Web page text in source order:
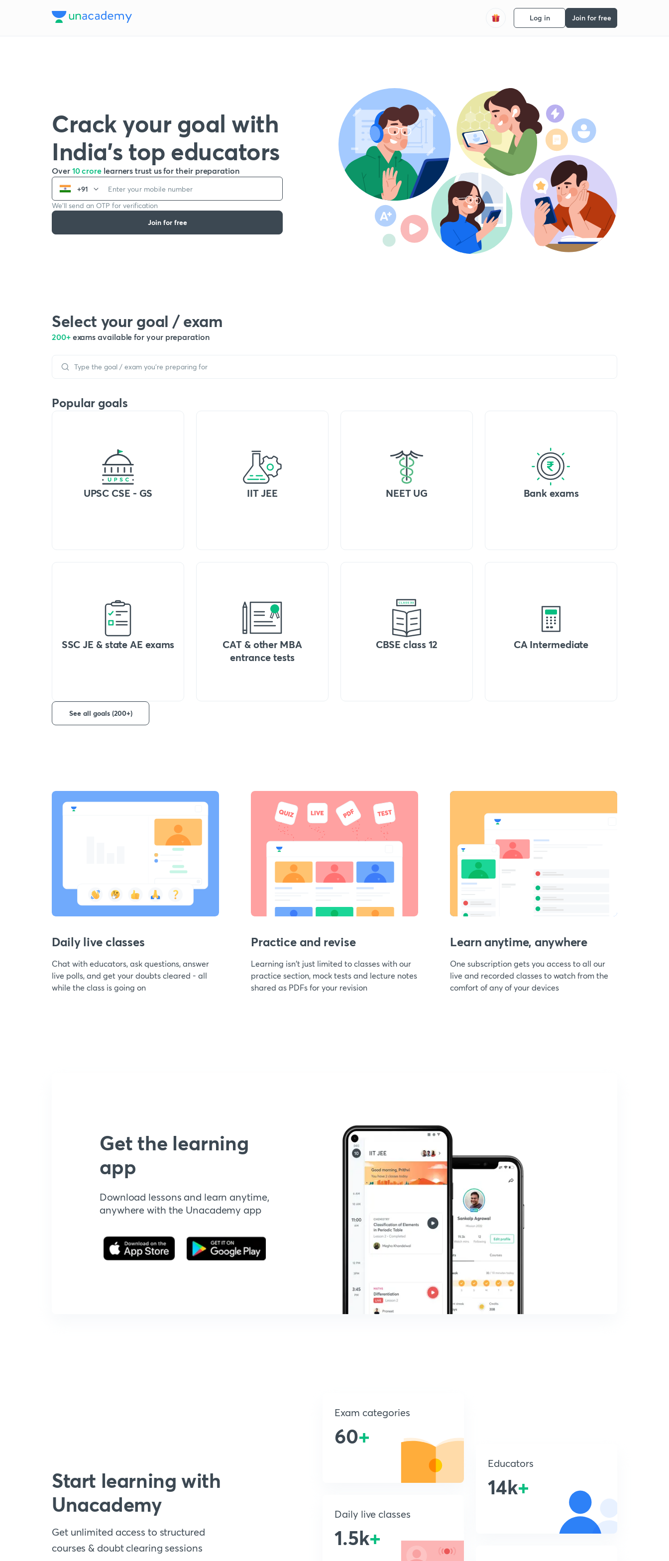
Log in Join for free
Crack your goal with
India’s top educators
Over 10 crore learners trust us for their preparation
+91
We’ll send an OTP for verification
Join for free
Select your goal / exam
200+ exams available for your preparation
Popular goals
UPSC CSE - GS IIT JEE NEET UG Bank exams
SSC JE & state AE exams
CAT & other MBA
entrance tests
CBSE class 12 CA Intermediate
See all goals (200+)
Daily live classes
Chat with educators, ask questions, answer
live polls, and get your doubts cleared - all
while the class is going on
Practice and revise
Learning isn't just limited to classes with our
practice section, mock tests and lecture notes
shared as PDFs for your revision
Learn anytime, anywhere
One subscription gets you access to all our
live and recorded classes to watch from the
comfort of any of your devices
Get the learning
app
Download lessons and learn anytime,
anywhere with the Unacademy app
Start learning with
Unacademy
Get unlimited access to structured
courses & doubt clearing sessions
Exam categories
60+
Daily live classes
1.5k+
Educators
14k+